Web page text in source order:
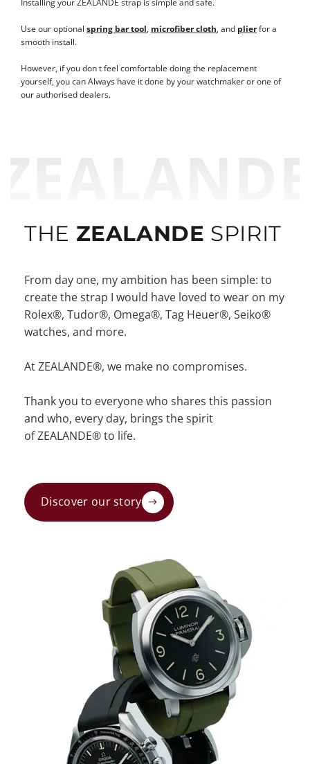
Use our optional spring bar tool, microfiber cloth, and plierfor a
smooth install.
However, if you don t feel comfortable doing the replacement
yourself, you can Always have it done by your watchmaker or one of
our authorised dealers.
THE ZEALANDE SPIRIT
From day one, my ambition has been simple: to
create the strap I would have loved to wear on my
Rolex®, Tudor®, Omega®, Tag Heuer®, Seiko®
watches, and more.
At ZEALANDE®, we make no compromises.
Thank you to everyone who shares this passion
and who, every day, brings the spirit
of ZEALANDE® to life.
Discover our story